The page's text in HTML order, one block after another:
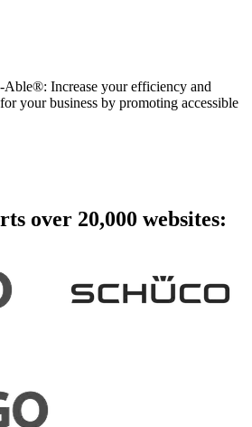
Able®: Increase your efficiency and
your business by promoting accessible
over 20,000 websites: